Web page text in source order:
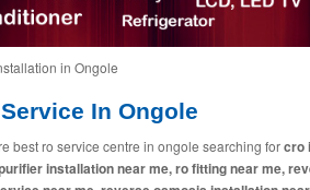
in Ongole
In Ongole
best ro service centre in ongole searching forcro
installation near me, ro fitting near me,